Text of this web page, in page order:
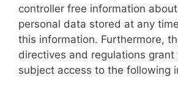
controller free information
personal data stored at any
this information. Furthermore,
directives and regulations grant
subject access to the following